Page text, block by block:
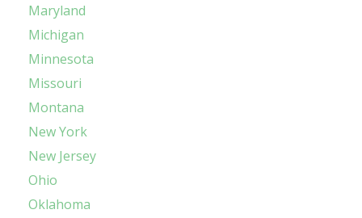
Maryland
Michigan
Minnesota
Missouri
Montana
New York
New Jersey
Ohio
Oklahoma